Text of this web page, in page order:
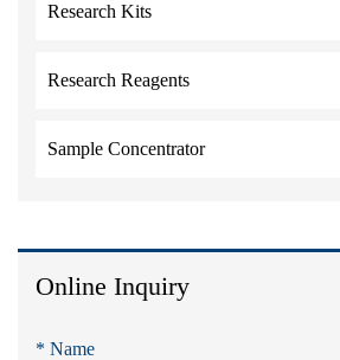
Research Kits
Research Reagents
Sample Concentrator
Online Inquiry
* Name